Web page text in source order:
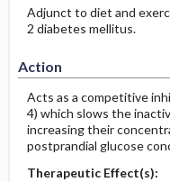
Adjunct to diet and
2 diabetes mellitus.
Action
Acts as a competitive
4) which slows the
increasing their
postprandial glucose
Therapeutic Effect(s):